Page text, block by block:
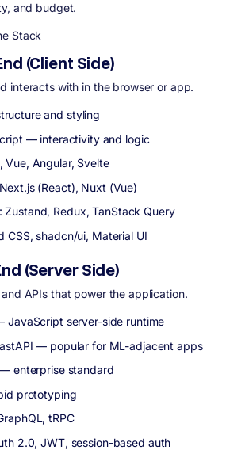
and budget.
Stack
(Client Side)
interacts with in the browser or app.
and styling
— interactivity and logic
Vue, Angular, Svelte
(React), Nuxt (Vue)
Zustand, Redux, TanStack Query
CSS, shadcn/ui, Material UI
(Server Side)
APIs that power the application.
JavaScript server-side runtime
— popular for ML-adjacent apps
enterprise standard
prototyping
tRPC
2.0, JWT, session-based auth